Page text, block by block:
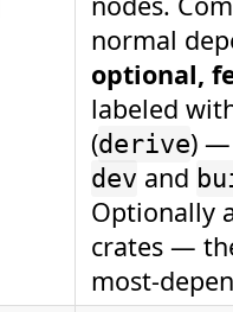
normal
optional,
labeled
(derive) —
dev and
Optionally
crates —
most-